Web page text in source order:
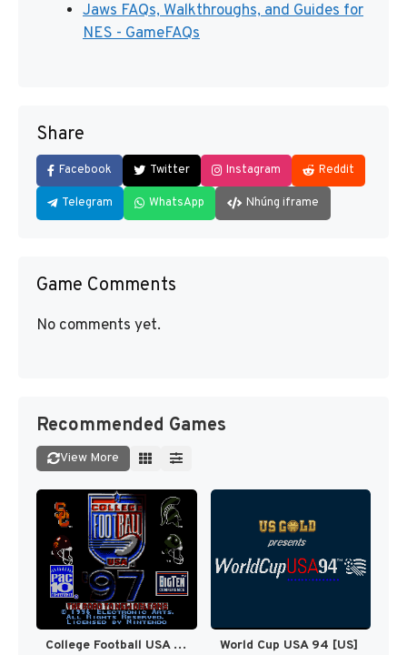
Jaws FAQs, Walkthroughs, and Guides for
NES - GameFAQs
Share
Facebook Twitter Instagram Reddit
Telegram WhatsApp Nhúng iframe
Game Comments
No comments yet.
Recommended Games
View More
College Football USA 97 [US](Best) World Cup USA 94 [US]